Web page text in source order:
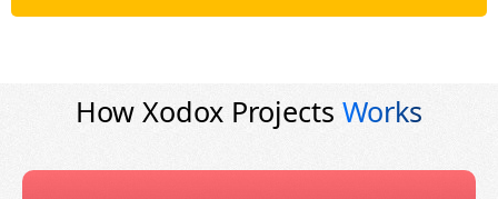
How Xodox Projects Works